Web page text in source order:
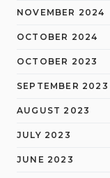
NOVEMBER 2024
OCTOBER 2024
OCTOBER 2023
SEPTEMBER 2023
AUGUST 2023
JULY 2023
JUNE 2023